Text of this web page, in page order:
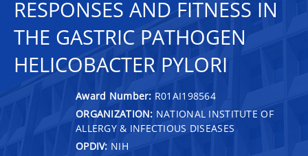
RESPONSES AND FITNESS IN
THE GASTRIC PATHOGEN
HELICOBACTER PYLORI
Award Number: R01AI198564
ORGANIZATION: NATIONAL INSTITUTE OF
ALLERGY & INFECTIOUS DISEASES
OPDIV: NIH